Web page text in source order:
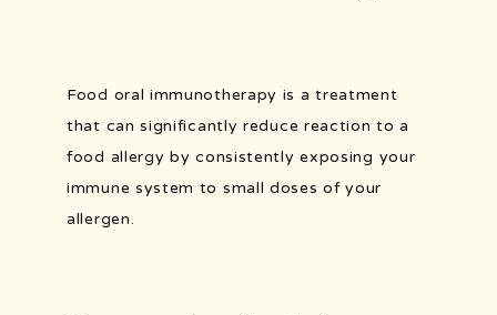
BLOG
Food oral immunotherapy is a treatment
that can significantly reduce reaction to a
food allergy by consistently exposing your
immune system to small doses of your
allergen.